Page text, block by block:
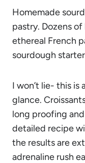
Homemade
pastry. Dozens
ethereal French
sourdough
I won’t lie- this
glance.
long proofing
detailed recipe
the results are
adrenaline rush